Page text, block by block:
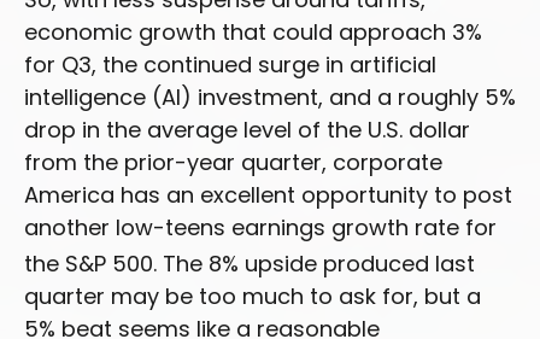
economic growth that could approach 3%
for Q3, the continued surge in artificial
intelligence (AI) investment, and a roughly 5%
drop in the average level of the U.S. dollar
from the prior-year quarter, corporate
America has an excellent opportunity to post
another low-teens earnings growth rate for
the S&P 500. The 8% upside produced last
quarter may be too much to ask for, but a
5% beat seems like a reasonable